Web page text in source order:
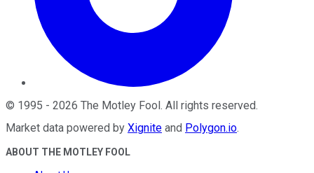
© 1995 - 2026 The Motley Fool. All rights reserved.
Market data powered by Xignite and Polygon.io.
ABOUT THE MOTLEY FOOL